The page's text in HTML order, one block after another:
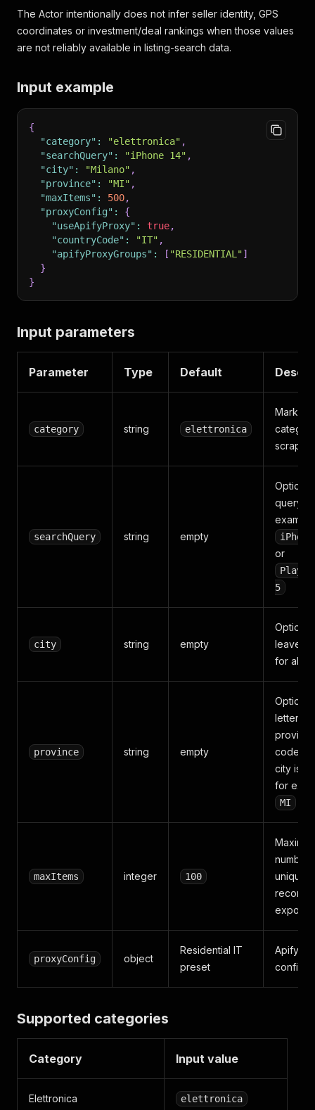
The Actor intentionally does not infer seller identity, GPS
coordinates or investment/deal rankings when those values
are not reliably available in listing-search data.
Input example
{
"category" : "elettronica" ,
"searchQuery" : "iPhone 14" ,
"city" : "Milano" ,
"province" : "MI" ,
"maxItems" : 500,
"proxyConfig" :
{
"useApifyProxy" : true,
"countryCode" : "IT" ,
"apifyProxyGroups" : [ "RESIDENTIAL"]
}
}
Input parameters
Parameter Type Default
category string elettronica
scrape
searchQuery string empty
query,
example
or
5
city string empty
leave
for all
province string empty
letter
code
city is
for
MI
maxItems integer 100
number
unique
records
export
proxyConfig object
Residential IT
preset
Apify
Supported categories
Category Input value
Elettronica elettronica